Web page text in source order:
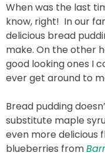
When was the last
know, right! In our
delicious bread
make. On the other
good looking ones I
ever get around to
Bread pudding
substitute maple
even more delicious
blueberries from